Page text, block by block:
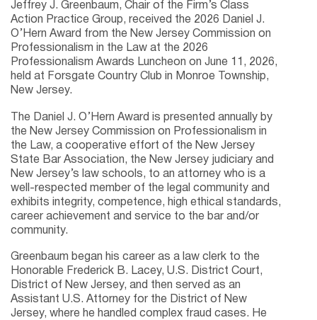
Jeffrey J. Greenbaum, Chair of the Firm’s Class
Action Practice Group, received the 2026 Daniel J.
O’Hern Award from the New Jersey Commission on
Professionalism in the Law at the 2026
Professionalism Awards Luncheon on June 11, 2026,
held at Forsgate Country Club in Monroe Township,
New Jersey.
The Daniel J. O’Hern Award is presented annually by
the New Jersey Commission on Professionalism in
the Law, a cooperative effort of the New Jersey
State Bar Association, the New Jersey judiciary and
New Jersey’s law schools, to an attorney who is a
well-respected member of the legal community and
exhibits integrity, competence, high ethical standards,
career achievement and service to the bar and/or
community.
Greenbaum began his career as a law clerk to the
Honorable Frederick B. Lacey, U.S. District Court,
District of New Jersey, and then served as an
Assistant U.S. Attorney for the District of New
Jersey, where he handled complex fraud cases. He